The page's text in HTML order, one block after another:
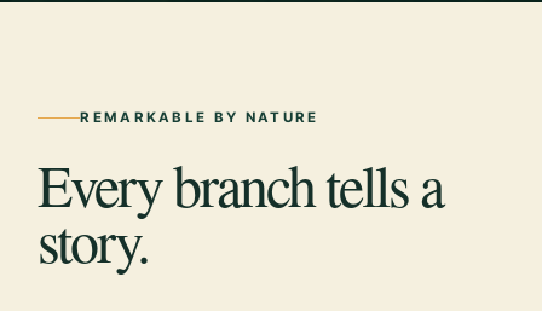
REMARKABLE BY NATURE
Every branch tells a
story.